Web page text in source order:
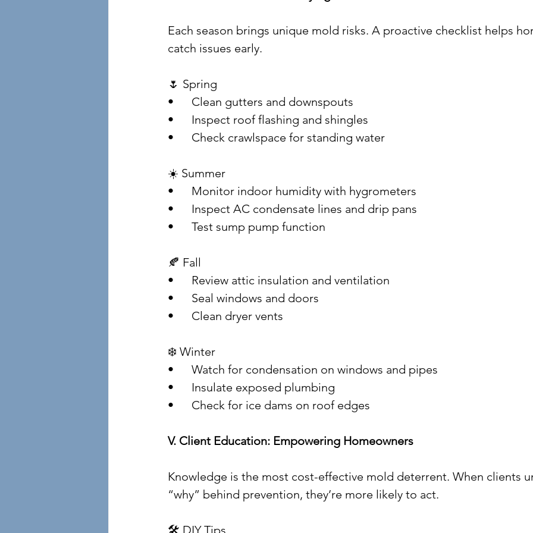
Each season brings unique mold risks. A proactive checklist helps
catch issues early.
🌷 Spring
• 	Clean gutters and downspouts
• 	Inspect roof flashing and shingles
• 	Check crawlspace for standing water
☀️ Summer
• 	Monitor indoor humidity with hygrometers
• 	Inspect AC condensate lines and drip pans
• 	Test sump pump function
🍂 Fall
• 	Review attic insulation and ventilation
• 	Seal windows and doors
• 	Clean dryer vents
❄️ Winter
• 	Watch for condensation on windows and pipes
• 	Insulate exposed plumbing
• 	Check for ice dams on roof edges
V. Client Education: Empowering Homeowners
Knowledge is the most cost-effective mold deterrent. When clients
“why” behind prevention, they’re more likely to act.
🛠️ DIY Tips